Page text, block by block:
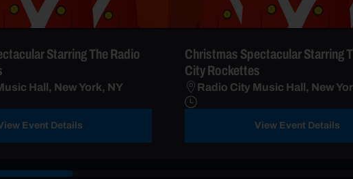
Starring The Radio
Hall, New York, NY
Event Details
Christmas Spectacular Starring
City Rockettes
Radio City Music Hall, New
View Event Details